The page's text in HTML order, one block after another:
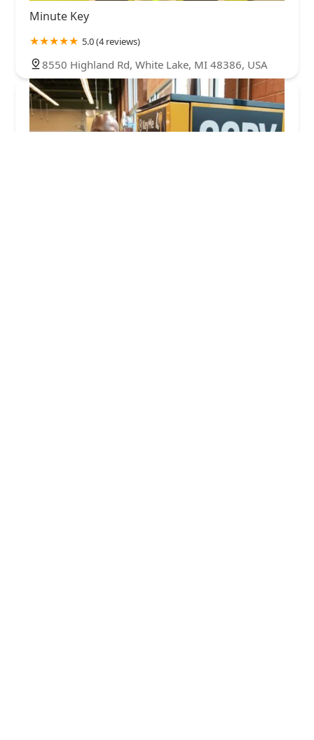
Minute Key
5.0 (4 reviews)
8550 Highland Rd, White Lake, MI 48386, USA